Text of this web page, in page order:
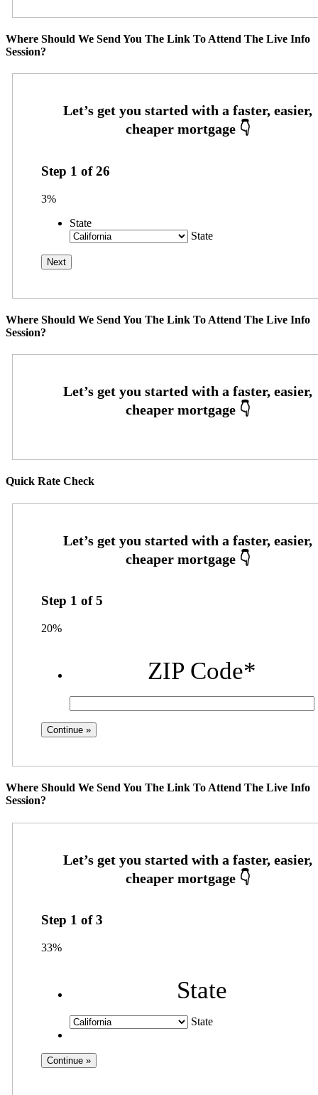
Where Should We Send You The Link To Attend The Live Info
Session?
Step 1 of26
3%
State
State
Where Should We Send You The Link To Attend The Live Info
Session?
Quick Rate Check
Step 1 of5
20%
ZIP Code*
Where Should We Send You The Link To Attend The Live Info
Session?
Step 1 of3
33%
State
State